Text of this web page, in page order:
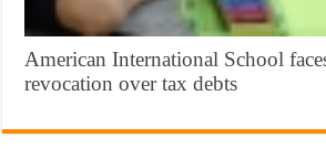
American International School
revocation over tax debts